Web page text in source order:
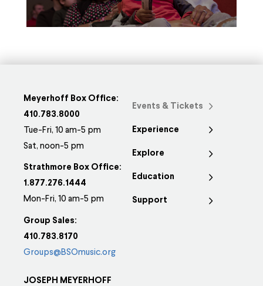
Meyerhoff Box Office:
410.783.8000
Tue-Fri, 10 am-5 pm
Sat, noon-5 pm
Strathmore Box Office:
1.877.276.1444
Mon-Fri, 10 am-5 pm
Group Sales:
410.783.8170
Groups@BSOmusic.org
JOSEPH MEYERHOFF
Events & Tickets
Experience
Explore
Education
Support